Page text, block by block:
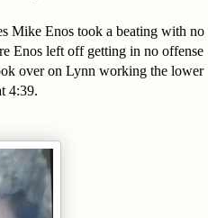
Mike Enos took a beating with no
Enos left off getting in no offense
over on Lynn working the lower
4:39.